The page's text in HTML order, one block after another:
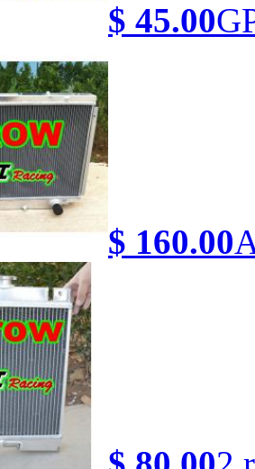
$ 45.00
$ 160.00